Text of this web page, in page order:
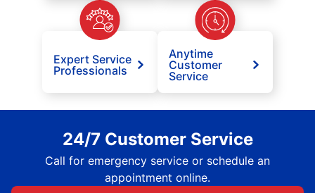
Expert Service
Professionals
Anytime
Customer
Service
24/7 Customer Service
Call for emergency service or schedule an
appointment online.